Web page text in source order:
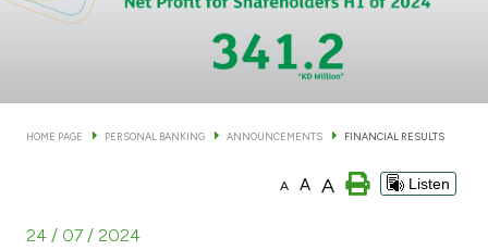
KFH Online Corporate Banking Services
Cards
Financing
HOME PAGE PERSONAL BANKING ANNOUNCEMENTS FINANCIAL RESULTS
A A A Listen
24 / 07 / 2024